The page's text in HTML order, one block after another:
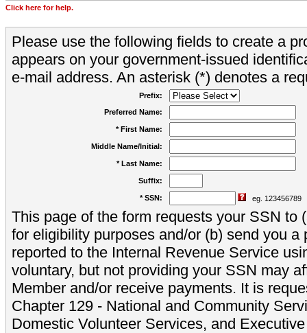
Click here for help.
Please use the following fields to create a
appears on your government-issued
e-mail address. An asterisk (*) denotes a
Prefix:
Preferred Name:
* First Name:
Middle Name/Initial:
* Last Name:
Suffix:
* SSN: eg. 123456789
This page of the form requests your SSN to
for eligibility purposes and/or (b) send you a
reported to the Internal Revenue Service
voluntary, but not providing your SSN may
Member and/or receive payments. It is
Chapter 129 - National and Community
Domestic Volunteer Services, and